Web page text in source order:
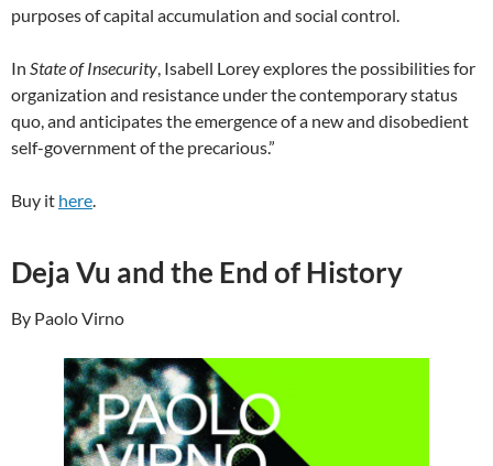
purposes of capital accumulation and social control.
In State of Insecurity, Isabell Lorey explores the possibilities for
organization and resistance under the contemporary status
quo, and anticipates the emergence of a new and disobedient
self-government of the precarious.”
Buy it here.
Deja Vu and the End of History
By Paolo Virno